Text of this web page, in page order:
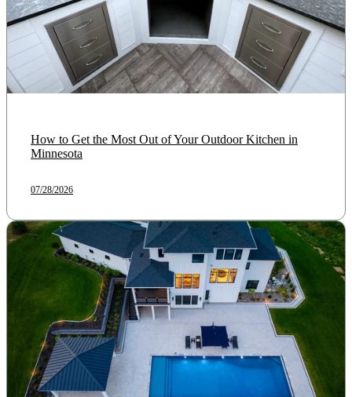
How to Get the Most Out of Your Outdoor Kitchen in
Minnesota
07/28/2026